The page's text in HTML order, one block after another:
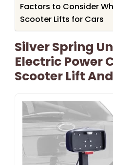
Factors to Consider
Scooter Lifts for Cars
Silver Spring
Electric Power
Scooter Lift